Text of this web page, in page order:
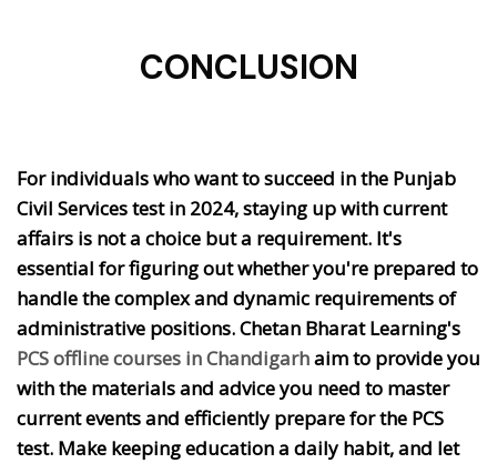
CONCLUSION
For individuals who want to succeed in the Punjab
Civil Services test in 2024, staying up with current
affairs is not a choice but a requirement. It's
essential for figuring out whether you're prepared to
handle the complex and dynamic requirements of
administrative positions. Chetan Bharat Learning's
PCS offline courses in Chandigarhaim to provide you
with the materials and advice you need to master
current events and efficiently prepare for the PCS
test. Make keeping education a daily habit, and let